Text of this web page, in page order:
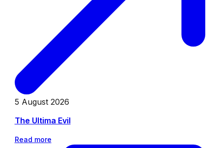
5 August 2026
The Ultima Evil
Read more